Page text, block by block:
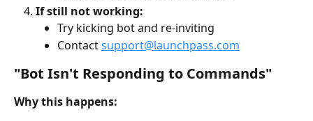
If still not working:
Try kicking bot and re-inviting
Contact support@launchpass.com
"Bot Isn't Responding to Commands"
Why this happens: